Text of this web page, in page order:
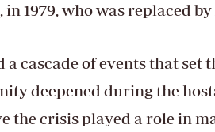
1979, who was replaced
a cascade of events that set
deepened during the
the crisis played a role in